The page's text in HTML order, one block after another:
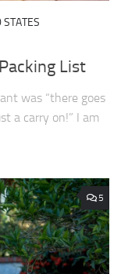
STATES
List
was “there goes
a carry on!” I am
5